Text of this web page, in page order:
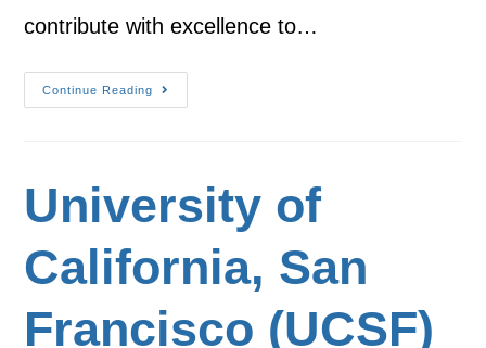
contribute with excellence to…
Continue Reading
University of
California, San
Francisco (UCSF)